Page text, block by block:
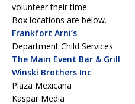
volunteer their time.
Box locations are below.
Frankfort Arni’s
Department Child Services
The Main Event Bar & Grill
Winski Brothers Inc
Plaza Mexicana
Kaspar Media